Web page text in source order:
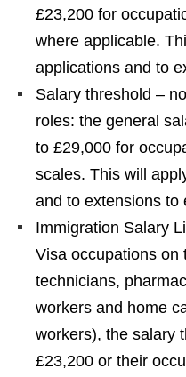
£23,200 for
where applicable.
applications and to
Salary threshold –
roles: the general
to £29,000 for
scales. This will
and to extensions to
Immigration Salary
Visa occupations on
technicians,
workers and home
workers), the salary
£23,200 or their